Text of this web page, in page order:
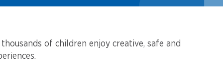
thousands of children enjoy creative, safe and